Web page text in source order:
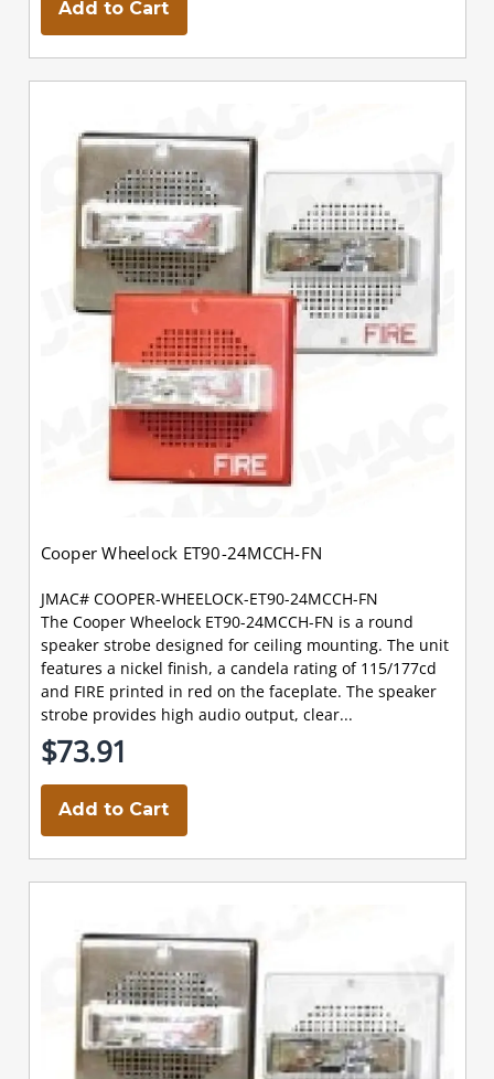
Add to Cart
Cooper Wheelock ET90-24MCCH-FN
JMAC# COOPER-WHEELOCK-ET90-24MCCH-FN
The Cooper Wheelock ET90-24MCCH-FN is a round
speaker strobe designed for ceiling mounting. The unit
features a nickel finish, a candela rating of 115/177cd
and FIRE printed in red on the faceplate. The speaker
strobe provides high audio output, clear...
$73.91
Add to Cart